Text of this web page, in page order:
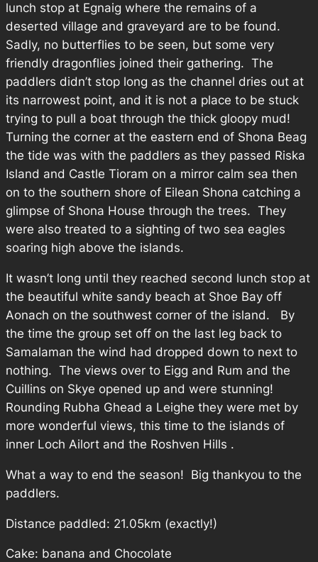
lunch stop at Egnaig where the remains of a
deserted village and graveyard are to be found.
Sadly, no butterflies to be seen, but some very
friendly dragonflies joined their gathering. The
paddlers didn’t stop long as the channel dries out at
its narrowest point, and it is not a place to be stuck
trying to pull a boat through the thick gloopy mud!
Turning the corner at the eastern end of Shona Beag
the tide was with the paddlers as they passed Riska
Island and Castle Tioram on a mirror calm sea then
on to the southern shore of Eilean Shona catching a
glimpse of Shona House through the trees. They
were also treated to a sighting of two sea eagles
soaring high above the islands.
It wasn’t long until they reached second lunch stop at
the beautiful white sandy beach at Shoe Bay off
Aonach on the southwest corner of the island. By
the time the group set off on the last leg back to
Samalaman the wind had dropped down to next to
nothing. The views over to Eigg and Rum and the
Cuillins on Skye opened up and were stunning!
Rounding Rubha Ghead a Leighe they were met by
more wonderful views, this time to the islands of
inner Loch Ailort and the Roshven Hills .
What a way to end the season! Big thankyou to the
paddlers.
Distance paddled: 21.05km (exactly!)
Cake: banana and Chocolate